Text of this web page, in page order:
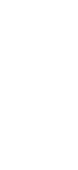
for
for
all supported
all supported